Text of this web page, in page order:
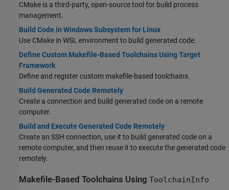
CMake is a third-party, open-source tool for build process
management.
Build Code in Windows Subsystem for Linux
Use CMake in WSL environment to build generated code.
Define Custom Makefile-Based Toolchains Using Target
Framework
Define and register custom makefile-based toolchains.
Build Generated Code Remotely
Create a connection and build generated code on a remote
computer.
Build and Execute Generated Code Remotely
Create an SSH connection, use it to build generated code on a
remote computer, and then reuse it to execute the generated code
remotely.
Makefile-Based Toolchains Using ToolchainInfo